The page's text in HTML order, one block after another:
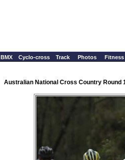
BMX Cyclo-cross Track Photos Fitness
Australian National Cross Country Round